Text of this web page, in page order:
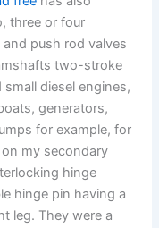
three or four
push rod valves
two-stroke
diesel engines,
generators,
for example, for
my secondary
hinge
hinge pin having a
leg. They were a